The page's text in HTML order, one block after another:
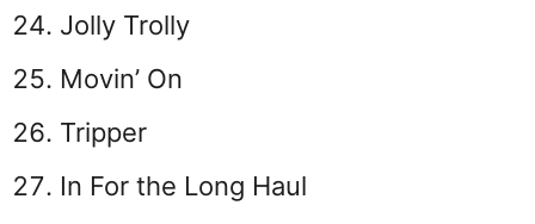
Jolly Trolly
Movin’ On
Tripper
In For the Long Haul